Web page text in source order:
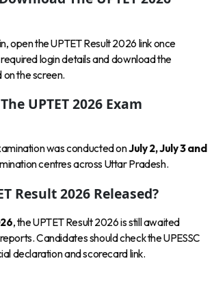
open the UPTET Result 2026 link once
login details and download the
the screen.
UPTET 2026 Exam
was conducted onJuly 2, July 3 and
centres across Uttar Pradesh.
Result 2026 Released?
, the UPTET Result 2026 is still awaited
Candidates should check the UPESSC
declaration and scorecard link.